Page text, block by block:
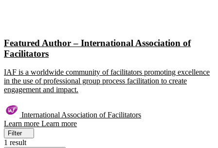
Featured Author – International Association of
Facilitators
IAF is a worldwide community of facilitators promoting excellence
in the use of professional group process facilitation to create
engagement and impact.
International Association of Facilitators
Learn more Learn more
Filter
1 result